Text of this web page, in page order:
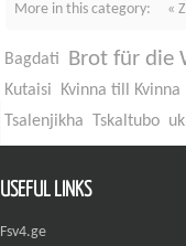
More in this category: «
Bagdati Brot für die
Kutaisi
Kvinna till Kvinna
Tsalenjikha
Tskaltubo
USEFUL LINKS
Fsv4.ge